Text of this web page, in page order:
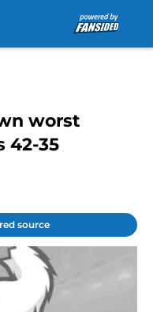
worst
42-35
source